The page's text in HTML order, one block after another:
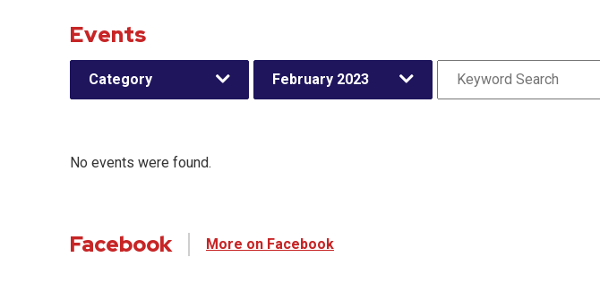
Events
Category February 2023
No events were found.
Facebook More on Facebook